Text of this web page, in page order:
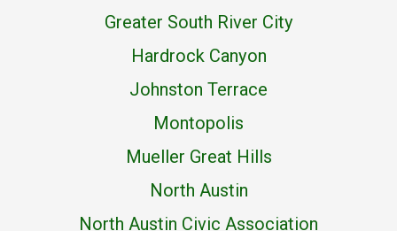
Greater South River City
Hardrock Canyon
Johnston Terrace
Montopolis
Mueller Great Hills
North Austin
North Austin Civic Association